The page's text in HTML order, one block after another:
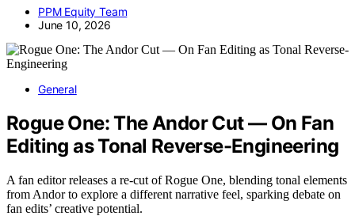
PPM Equity Team
June 10, 2026
General
Rogue One: The Andor Cut — On Fan
Editing as Tonal Reverse-Engineering
A fan editor releases a re-cut of Rogue One, blending tonal elements
from Andor to explore a different narrative feel, sparking debate on
fan edits’ creative potential.